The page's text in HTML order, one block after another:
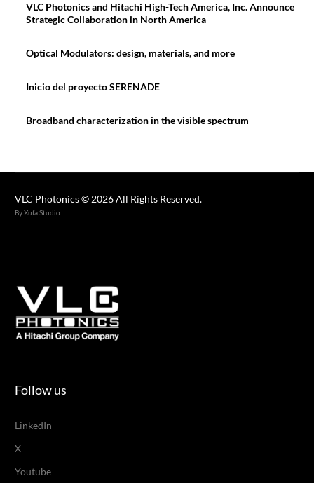
VLC Photonics and Hitachi High-Tech America, Inc. Announce
Strategic Collaboration in North America
Optical Modulators: design, materials, and more
Inicio del proyecto SERENADE
Broadband characterization in the visible spectrum
VLC Photonics © 2026 All Rights Reserved.
By Xufa Studio
Follow us
LinkedIn
X
Youtube